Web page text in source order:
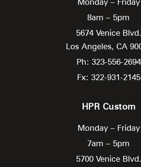
Monday – Friday
8am – 5pm
5674 Venice Blvd.
Los Angeles, CA
Ph: 323-556-2694
Fx: 322-931-2145
HPR Custom
Monday – Friday
7am – 5pm
5700 Venice Blvd.